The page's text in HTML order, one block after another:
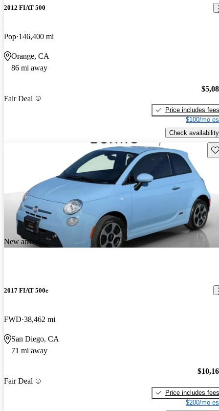
2012 FIAT 500
Pop 146,400 mi
Orange, CA
86 mi away
Fair Deal
Price includes fees
$100/mo
Check availability
New arrival
2017 FIAT 500e
FWD 38,462 mi
San Diego, CA
71 mi away
Fair Deal
Price includes fees
$200/mo